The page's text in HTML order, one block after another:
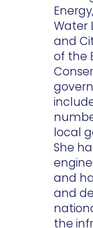
Water
and
of the
local
She
and
and
the